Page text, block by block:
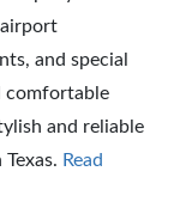
airport
and special
comfortable
and reliable
Read